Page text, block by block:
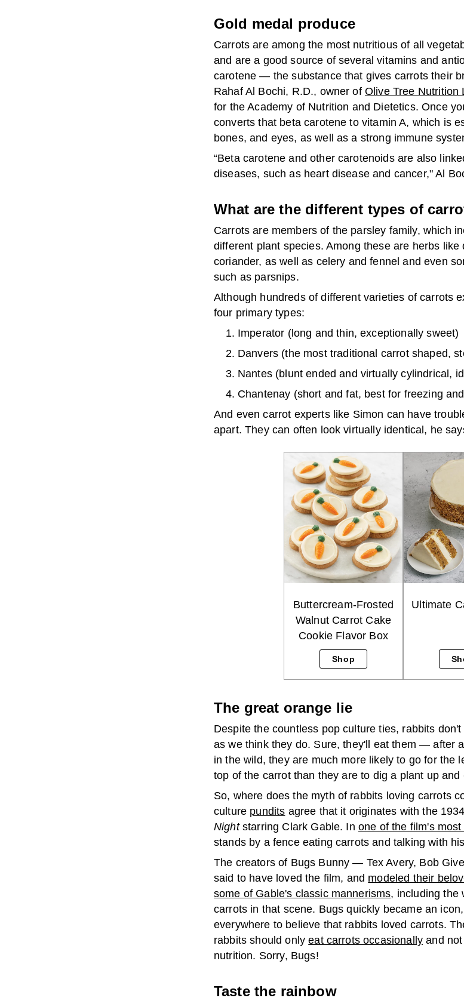
Gold medal produce
Carrots are among the most nutritious of all
and are a good source of several vitamins and
carotene — the substance that gives carrots their
Rahaf Al Bochi, R.D., owner of Olive Tree Nutrition
for the Academy of Nutrition and Dietetics. Once
converts that beta carotene to vitamin A, which is
bones, and eyes, as well as a strong immune
“Beta carotene and other carotenoids are also
diseases, such as heart disease and cancer," Al
What are the different types of
Carrots are members of the parsley family, which
different plant species. Among these are herbs like
coriander, as well as celery and fennel and even
such as parsnips.
Although hundreds of different varieties of carrots
four primary types:
Imperator (long and thin, exceptionally sweet)
Danvers (the most traditional carrot shaped,
Nantes (blunt ended and virtually cylindrical,
Chantenay (short and fat, best for freezing
And even carrot experts like Simon can have
apart. They can often look virtually identical, he
Buttercream-Frosted
Walnut Carrot Cake
Cookie Flavor Box
Shop
Ultimate
The great orange lie
Despite the countless pop culture ties, rabbits
as we think they do. Sure, they'll eat them — after
in the wild, they are much more likely to go for the
top of the carrot than they are to dig a plant up and
So, where does the myth of rabbits loving carrots
culture pundits agree that it originates with the
Nightstarring Clark Gable. In one of the film's
stands by a fence eating carrots and talking with
The creators of Bugs Bunny — Tex Avery, Bob
said to have loved the film, and modeled their
some of Gable's classic mannerisms, including the
carrots in that scene. Bugs quickly became an
everywhere to believe that rabbits loved carrots.
rabbits should onlyeat carrots occasionally and
nutrition. Sorry, Bugs!
Taste the rainbow